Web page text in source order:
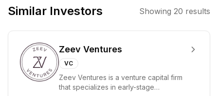
Similar Investors Showing 20 results
Zeev Ventures
VC
Zeev Ventures is a venture capital firm
that specializes in early-stage